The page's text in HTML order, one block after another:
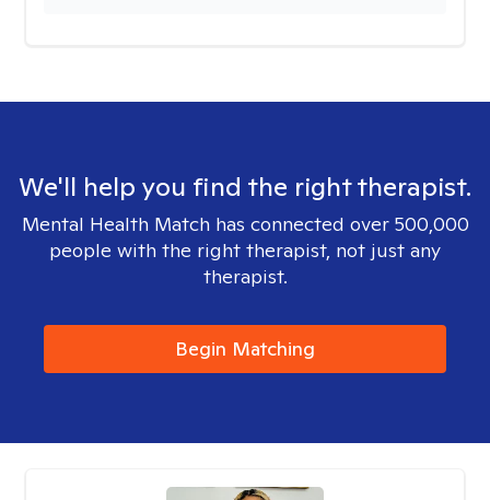
We'll help you find the right therapist.
Mental Health Match has connected over 500,000
people with the right therapist, not just any
therapist.
Begin Matching